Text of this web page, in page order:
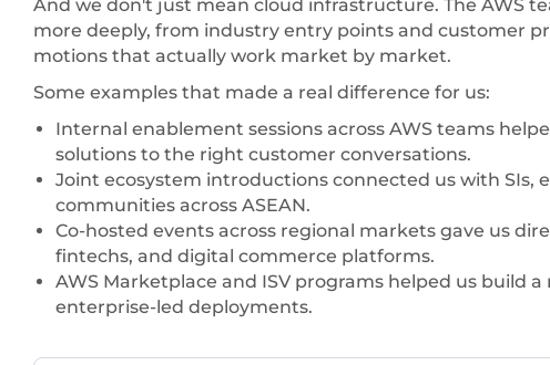
And we don't just mean cloud infrastructure. The AWS
more deeply, from industry entry points and customer
motions that actually work market by market.
Some examples that made a real difference for us:
Internal enablement sessions across AWS teams
solutions to the right customer conversations.
Joint ecosystem introductions connected us with SIs,
communities across ASEAN.
Co-hosted events across regional markets gave us
fintechs, and digital commerce platforms.
AWS Marketplace and ISV programs helped us build
enterprise-led deployments.